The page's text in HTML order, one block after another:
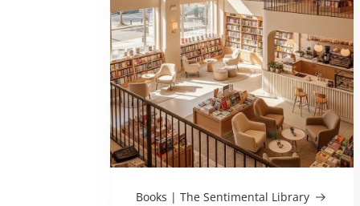
Books | The Sentimental Library